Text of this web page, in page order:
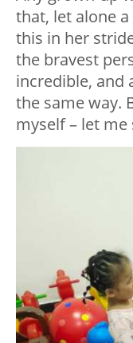
that, let alone
this in her
the bravest
incredible, and
the same way.
myself – let